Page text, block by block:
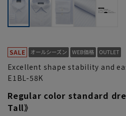
Excellent shape stability and
E1BL-58K
Regular color standard
Tall》